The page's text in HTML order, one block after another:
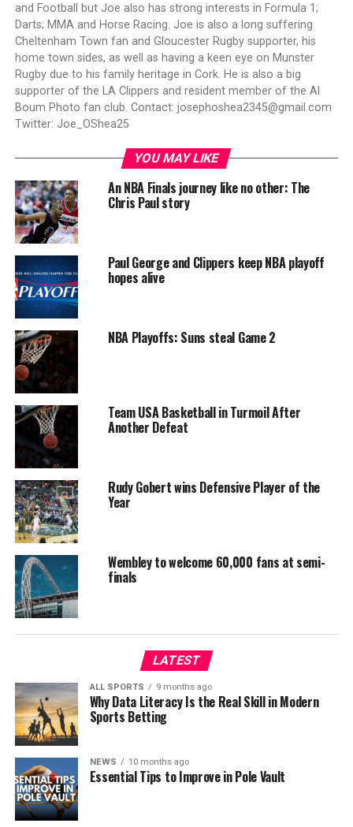
and Football but Joe also has strong interests in Formula 1;
Darts; MMA and Horse Racing. Joe is also a long suffering
Cheltenham Town fan and Gloucester Rugby supporter, his
home town sides, as well as having a keen eye on Munster
Rugby due to his family heritage in Cork. He is also a big
supporter of the LA Clippers and resident member of the Al
Boum Photo fan club. Contact: josephoshea2345@gmail.com
Twitter: Joe_OShea25
YOU MAY LIKE
An NBA Finals journey like no other: The
Chris Paul story
Paul George and Clippers keep NBA playoff
hopes alive
NBA Playoffs: Suns steal Game 2
Team USA Basketball in Turmoil After
Another Defeat
Rudy Gobert wins Defensive Player of the
Year
Wembley to welcome 60,000 fans at semi-
finals
LATEST
ALL SPORTS 9 months ago
Why Data Literacy Is the Real Skill in Modern
Sports Betting
NEWS 10 months ago
Essential Tips to Improve in Pole Vault